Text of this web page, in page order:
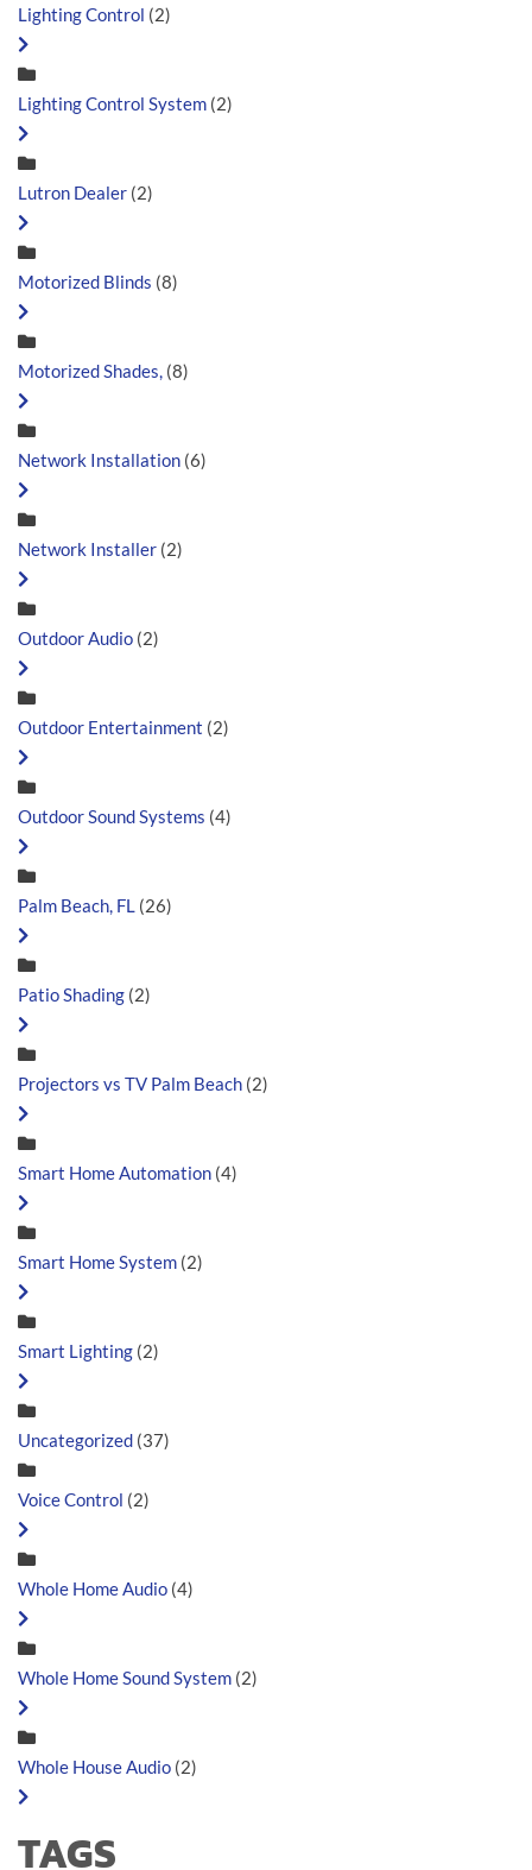
Lighting Control (2)
Lighting Control System (2)
Lutron Dealer (2)
Motorized Blinds (8)
Motorized Shades, (8)
Network Installation (6)
Network Installer (2)
Outdoor Audio (2)
Outdoor Entertainment (2)
Outdoor Sound Systems (4)
Palm Beach, FL (26)
Patio Shading (2)
Projectors vs TV Palm Beach (2)
Smart Home Automation (4)
Smart Home System (2)
Smart Lighting (2)
Uncategorized (37)
Voice Control (2)
Whole Home Audio (4)
Whole Home Sound System (2)
Whole House Audio (2)
TAGS